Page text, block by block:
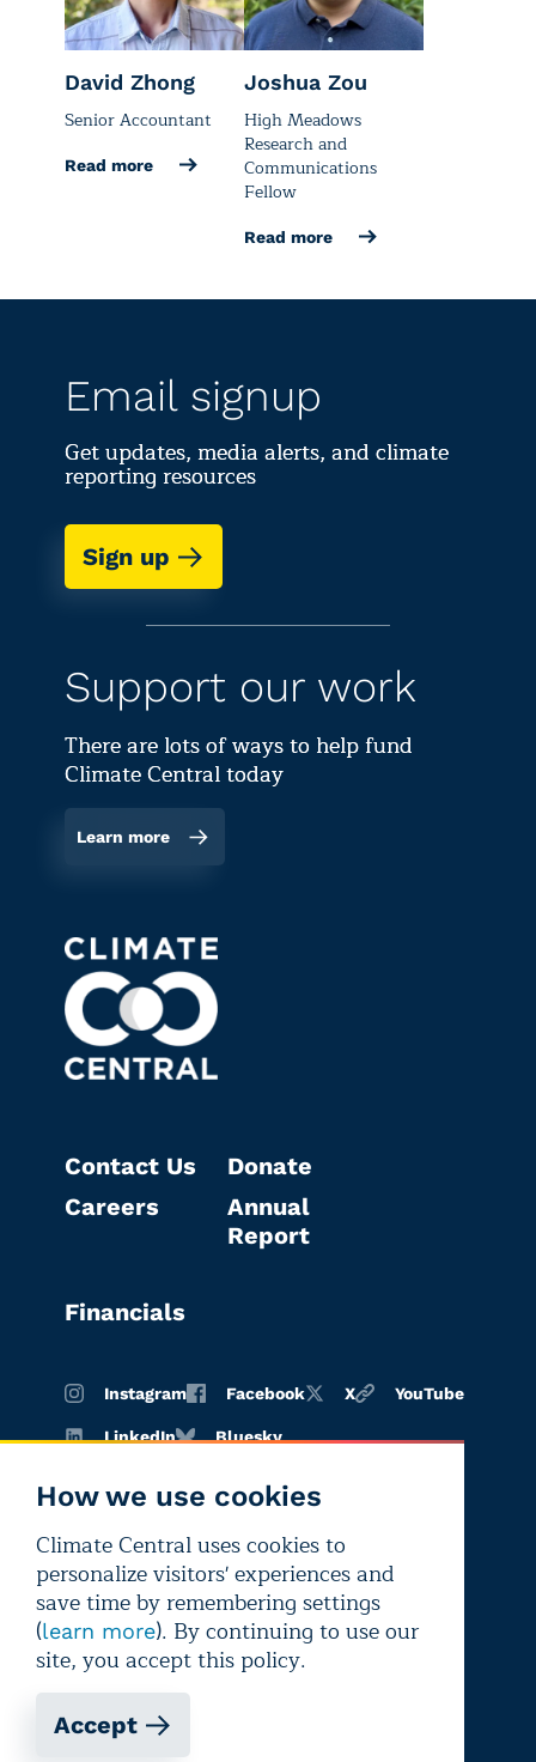
David Zhong
Senior Accountant
Read more
Joshua Zou
High Meadows
Research and
Communications
Fellow
Read more
How we use cookies
Climate Central uses cookies to
personalize visitors' experiences and
save time by remembering settings
(learn more). By continuing to use our
site, you accept this policy.
Accept
Email signup
Get updates, media alerts, and climate
reporting resources
Sign up
Support our work
There are lots of ways to help fund
Climate Central today
Learn more
Contact Us
Careers
Donate
Annual
Report
Financials
Instagram Facebook X YouTube
LinkedIn Bluesky
Copyright © 2026 Climate Central
Terms of
use
Privacy
policy
Editorial
independence